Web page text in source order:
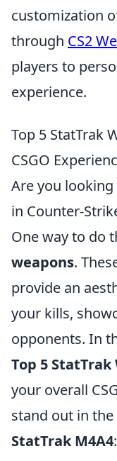
customization
through CS2
players to
experience.
Top 5 StatTrak
CSGO
Are you
in Counter-
One way to do
weapons.
provide an
your kills,
opponents. In
Top 5 StatTrak
your overall
stand out in the
StatTrak M4A4